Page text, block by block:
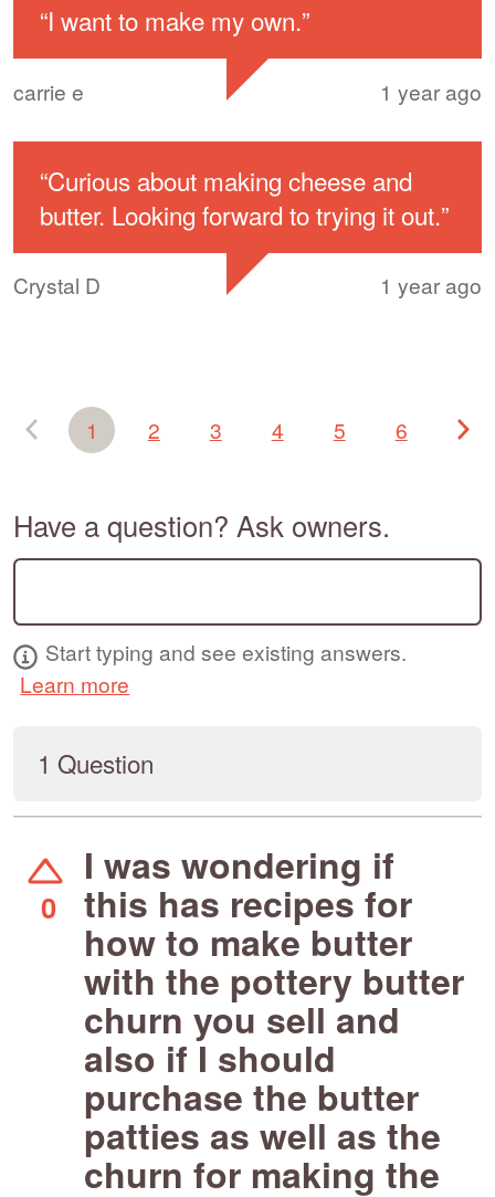
“I want to make my own.”
carrie e 1 year ago
“Curious about making cheese and
butter. Looking forward to trying it out.”
Crystal D 1 year ago
1 2 3 4 5 6
Have a question? Ask owners.
Start typing and see existing answers.
Learn more
1 Question
0
I was wondering if
this has recipes for
how to make butter
with the pottery butter
churn you sell and
also if I should
purchase the butter
patties as well as the
churn for making the